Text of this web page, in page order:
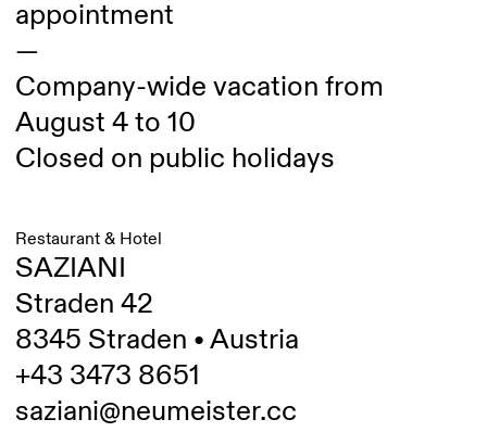
appointment
—
Company-wide vacation from
August 4 to 10
Closed on public holidays
Restaurant & Hotel
SAZIANI
Straden 42
8345 Straden • Austria
+43 3473 8651
saziani@neumeister.cc